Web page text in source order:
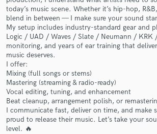
today’s music scene. Whether it’s hip-hop,
blend in between — I make sure your sound
My setup includes industry-standard gear and
Logic / UAD / Waves / Slate / Neumann / KRK
monitoring, and years of ear training that
music deserves.
I offer:
Mixing (full songs or stems)
Mastering (streaming & radio-ready)
Vocal editing, tuning, and enhancement
Beat cleanup, arrangement polish, or
I communicate fast, deliver on time, and make
proud to release their music. Let’s take your
level. 🔥
and receive handcrafted proposals
in a flash.